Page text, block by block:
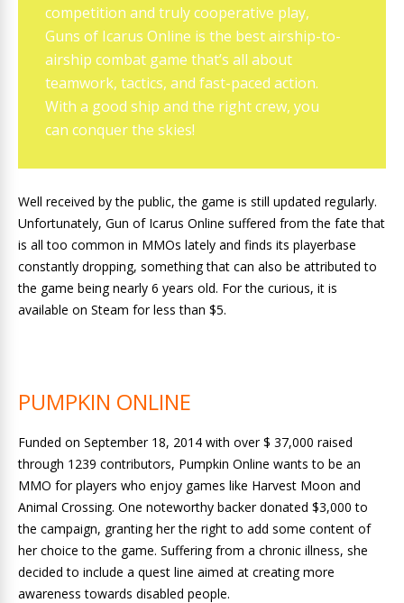
competition and truly cooperative play,
Guns of Icarus Online is the best airship-to-
airship combat game that’s all about
teamwork, tactics, and fast-paced action.
With a good ship and the right crew, you
can conquer the skies!
Well received by the public, the game is still updated regularly.
Unfortunately, Gun of Icarus Online suffered from the fate that
is all too common in MMOs lately and finds its playerbase
constantly dropping, something that can also be attributed to
the game being nearly 6 years old. For the curious, it is
available on Steam for less than $5.
PUMPKIN ONLINE
Funded on September 18, 2014 with over $ 37,000 raised
through 1239 contributors, Pumpkin Online wants to be an
MMO for players who enjoy games like Harvest Moon and
Animal Crossing. One noteworthy backer donated $3,000 to
the campaign, granting her the right to add some content of
her choice to the game. Suffering from a chronic illness, she
decided to include a quest line aimed at creating more
awareness towards disabled people.